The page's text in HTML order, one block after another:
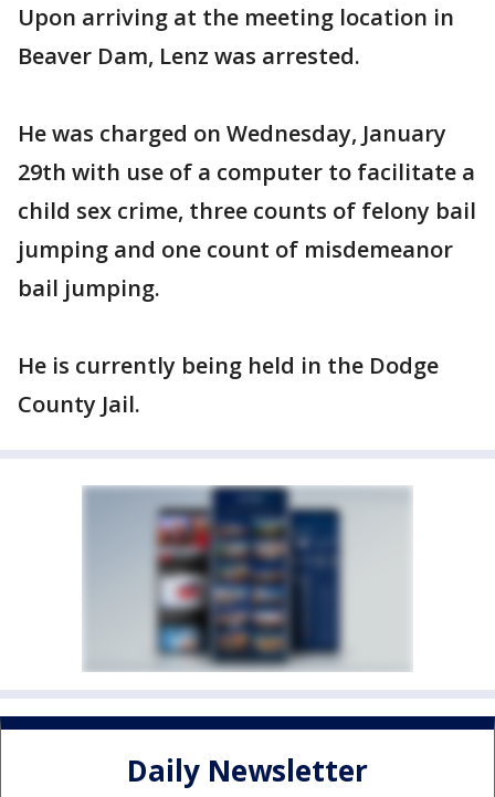
Upon arriving at the meeting location in
Beaver Dam, Lenz was arrested.
He was charged on Wednesday, January
29th with use of a computer to facilitate a
child sex crime, three counts of felony bail
jumping and one count of misdemeanor
bail jumping.
He is currently being held in the Dodge
County Jail.
Daily Newsletter